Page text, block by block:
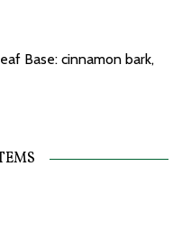
Base: cinnamon bark,